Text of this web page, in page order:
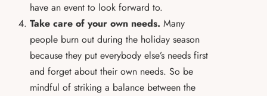
have an event to look forward to.
Take care of your own needs. Many
people burn out during the holiday season
because they put everybody else’s needs first
and forget about their own needs. So be
mindful of striking a balance between the